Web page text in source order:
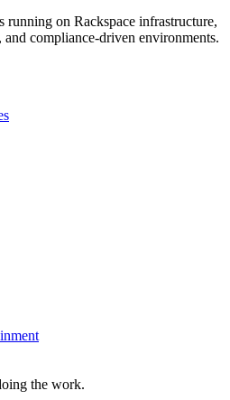
running on Rackspace infrastructure,
and compliance-driven environments.
the work.